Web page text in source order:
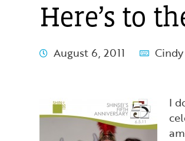
Here’s to
August 6, 2011
I